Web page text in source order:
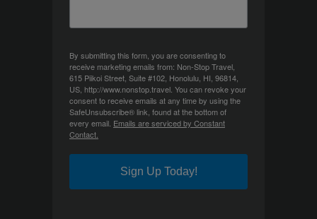
By submitting this form, you are consenting to
receive marketing emails from: Non-Stop Travel,
615 Piikoi Street, Suite #102, Honolulu, HI, 96814,
US, http://www.nonstop.travel. You can revoke your
consent to receive emails at any time by using the
SafeUnsubscribe® link, found at the bottom of
every email. Emails are serviced by Constant
Contact.
Sign Up Today!